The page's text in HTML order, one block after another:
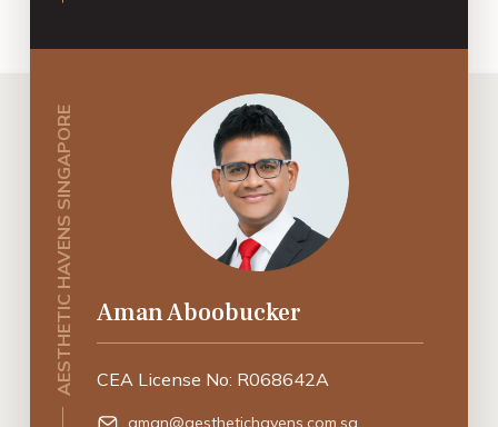
AESTHETIC HAVENS SINGAPORE Aman Aboobucker
CEA License No: R068642A
aman@aesthetichavens.com.sg